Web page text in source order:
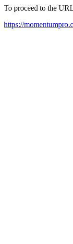
To proceed to the
https://